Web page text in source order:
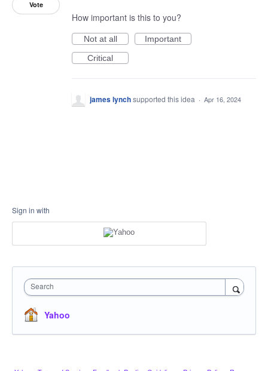
Vote
How important is this to you?
Not at all
Important
Critical
james lynchsupported this idea · Apr 16, 2024
Sign in with
Search
Yahoo